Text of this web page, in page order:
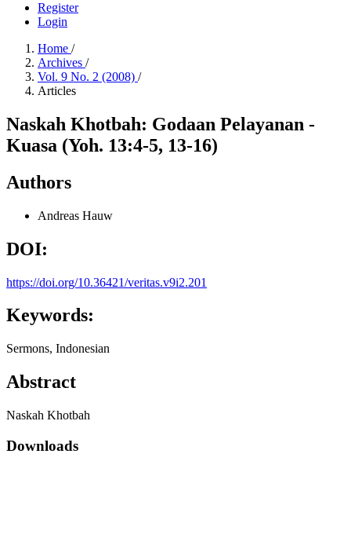
Register
Login
Home /
Archives /
Vol. 9 No. 2 (2008) /
Articles
Naskah Khotbah: Godaan Pelayanan -
Kuasa (Yoh. 13:4-5, 13-16)
Authors
Andreas Hauw
DOI:
https://doi.org/10.36421/veritas.v9i2.201
Keywords:
Sermons, Indonesian
Abstract
Naskah Khotbah
Downloads